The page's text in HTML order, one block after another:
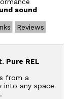
sound
Reviews
Pure REL
from a
any space